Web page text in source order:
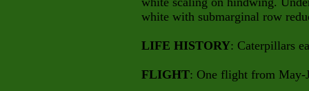
white with submarginal row
LIFE HISTORY: Caterpillars
FLIGHT: One flight from May-